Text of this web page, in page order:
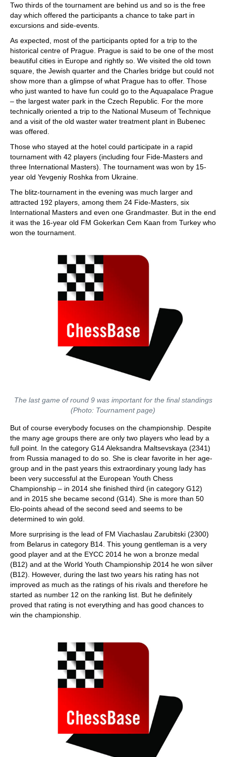
Two thirds of the tournament are behind us and so is the free
day which offered the participants a chance to take part in
excursions and side-events.
As expected, most of the participants opted for a trip to the
historical centre of Prague. Prague is said to be one of the most
beautiful cities in Europe and rightly so. We visited the old town
square, the Jewish quarter and the Charles bridge but could not
show more than a glimpse of what Prague has to offer. Those
who just wanted to have fun could go to the Aquapalace Prague
– the largest water park in the Czech Republic. For the more
technically oriented a trip to the National Museum of Technique
and a visit of the old waster water treatment plant in Bubenec
was offered.
Those who stayed at the hotel could participate in a rapid
tournament with 42 players (including four Fide-Masters and
three International Masters). The tournament was won by 15-
year old Yevgeniy Roshka from Ukraine.
The blitz-tournament in the evening was much larger and
attracted 192 players, among them 24 Fide-Masters, six
International Masters and even one Grandmaster. But in the end
it was the 16-year old FM Gokerkan Cem Kaan from Turkey who
won the tournament.
The last game of round 9 was important for the final standings
(Photo: Tournament page)
But of course everybody focuses on the championship. Despite
the many age groups there are only two players who lead by a
full point. In the category G14 Aleksandra Maltsevskaya (2341)
from Russia managed to do so. She is clear favorite in her age-
group and in the past years this extraordinary young lady has
been very successful at the European Youth Chess
Championship – in 2014 she finished third (in category G12)
and in 2015 she became second (G14). She is more than 50
Elo-points ahead of the second seed and seems to be
determined to win gold.
More surprising is the lead of FM Viachaslau Zarubitski (2300)
from Belarus in category B14. This young gentleman is a very
good player and at the EYCC 2014 he won a bronze medal
(B12) and at the World Youth Championship 2014 he won silver
(B12). However, during the last two years his rating has not
improved as much as the ratings of his rivals and therefore he
started as number 12 on the ranking list. But he definitely
proved that rating is not everything and has good chances to
win the championship.